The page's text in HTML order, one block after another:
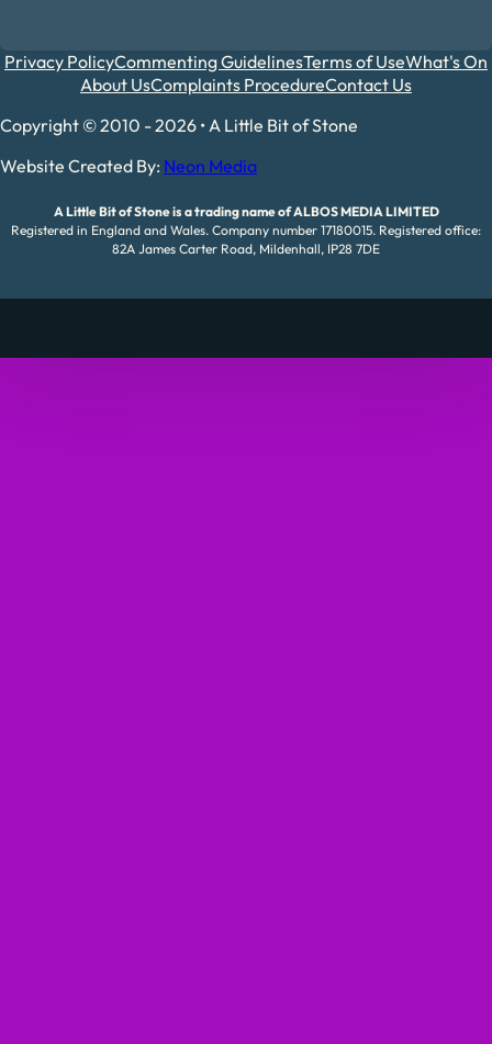
Privacy PolicyCommenting GuidelinesTerms of UseWhat's On
About UsComplaints ProcedureContact Us
Copyright © 2010 - 2026 • A Little Bit of Stone
Website Created By: Neon Media
A Little Bit of Stone is a trading name of ALBOS MEDIA LIMITED
Registered in England and Wales. Company number 17180015. Registered office:
82A James Carter Road, Mildenhall, IP28 7DE